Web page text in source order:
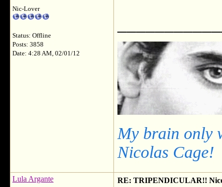
Nic-Lover
Status: Offline
Posts: 3858
Date: 4:28 AM, 02/01/12
My brain only
Nicolas Cage!
Lula Argante RE: TRIPENDICULAR!!